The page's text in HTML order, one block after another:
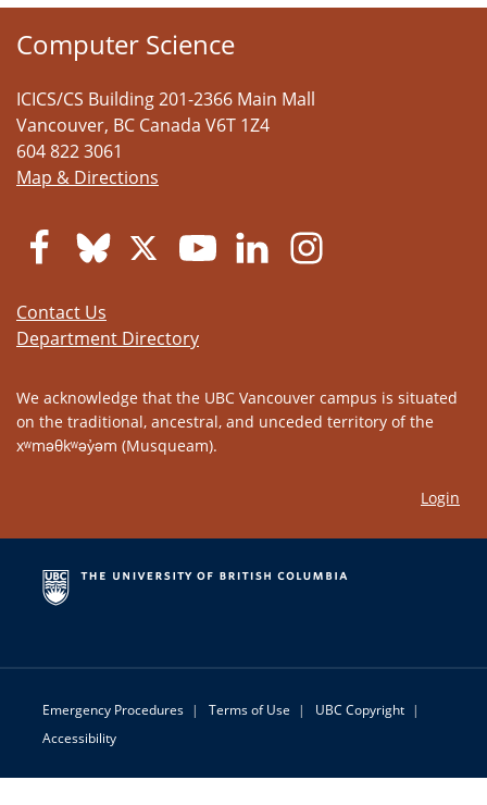
Computer Science
ICICS/CS Building 201-2366 Main Mall
Vancouver, BC Canada V6T 1Z4
604 822 3061
Map & Directions
Contact Us
Department Directory
We acknowledge that the UBC Vancouver campus is situated
on the traditional, ancestral, and unceded territory of the
xʷməθkʷəy̓əm (Musqueam).
Login
Emergency Procedures | Terms of Use | UBC Copyright |
Accessibility